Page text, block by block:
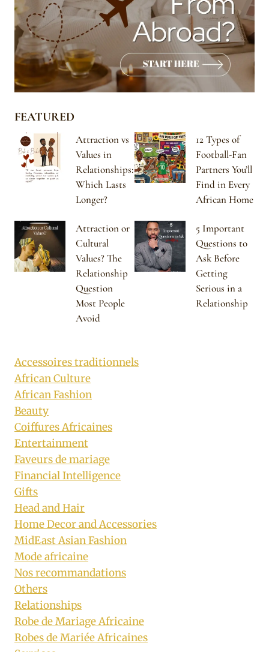
FEATURED
Attraction vs
Values in
Relationships:
Which Lasts
Longer?
12 Types of
Football-Fan
Partners You’ll
Find in Every
African Home
Attraction or
Cultural
Values? The
Relationship
Question
Most People
Avoid
5 Important
Questions to
Ask Before
Getting
Serious in a
Relationship
Accessoires traditionnels
African Culture
African Fashion
Beauty
Coiffures Africaines
Entertainment
Faveurs de mariage
Financial Intelligence
Gifts
Head and Hair
Home Decor and Accessories
MidEast Asian Fashion
Mode africaine
Nos recommandations
Others
Relationships
Robe de Mariage Africaine
Robes de Mariée Africaines